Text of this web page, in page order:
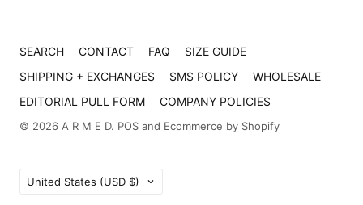
SEARCH CONTACT FAQ
SIZE GUIDE
SHIPPING + EXCHANGES
SMS POLICY
WHOLESALE
EDITORIAL PULL FORM
COMPANY POLICIES
© 2026 A R M E D. POS and Ecommerce by Shopify
Country
United States (USD $)